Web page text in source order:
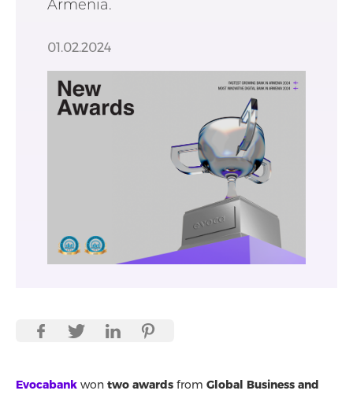
Armenia.
01.02.2024
Evocabank won two awards from Global Business and